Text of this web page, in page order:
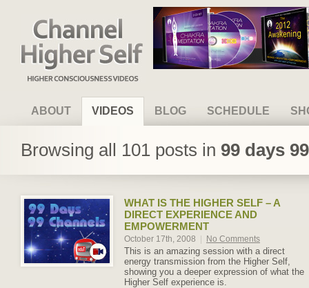
Channel Higher Self
ABOUT VIDEOS BLOG SCHEDULE
Browsing all 101 posts in 99 days
WHAT IS THE HIGHER SELF – A
DIRECT EXPERIENCE AND
EMPOWERMENT
October 17th, 2008 No Comments
This is an amazing session with a direct
energy transmission from the Higher Self,
showing you a deeper expression of what the
Higher Self experience is.